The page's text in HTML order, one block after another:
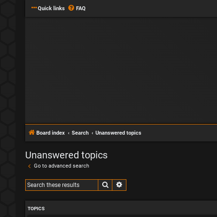
Quick links FAQ
Board index Search Unanswered topics
Unanswered topics
Go to advanced search
Search
TOPICS